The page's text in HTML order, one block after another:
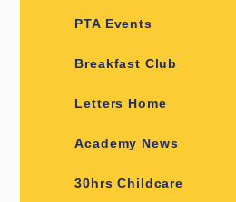
PTA Events
Breakfast Club
Letters Home
Academy News
30hrs Childcare